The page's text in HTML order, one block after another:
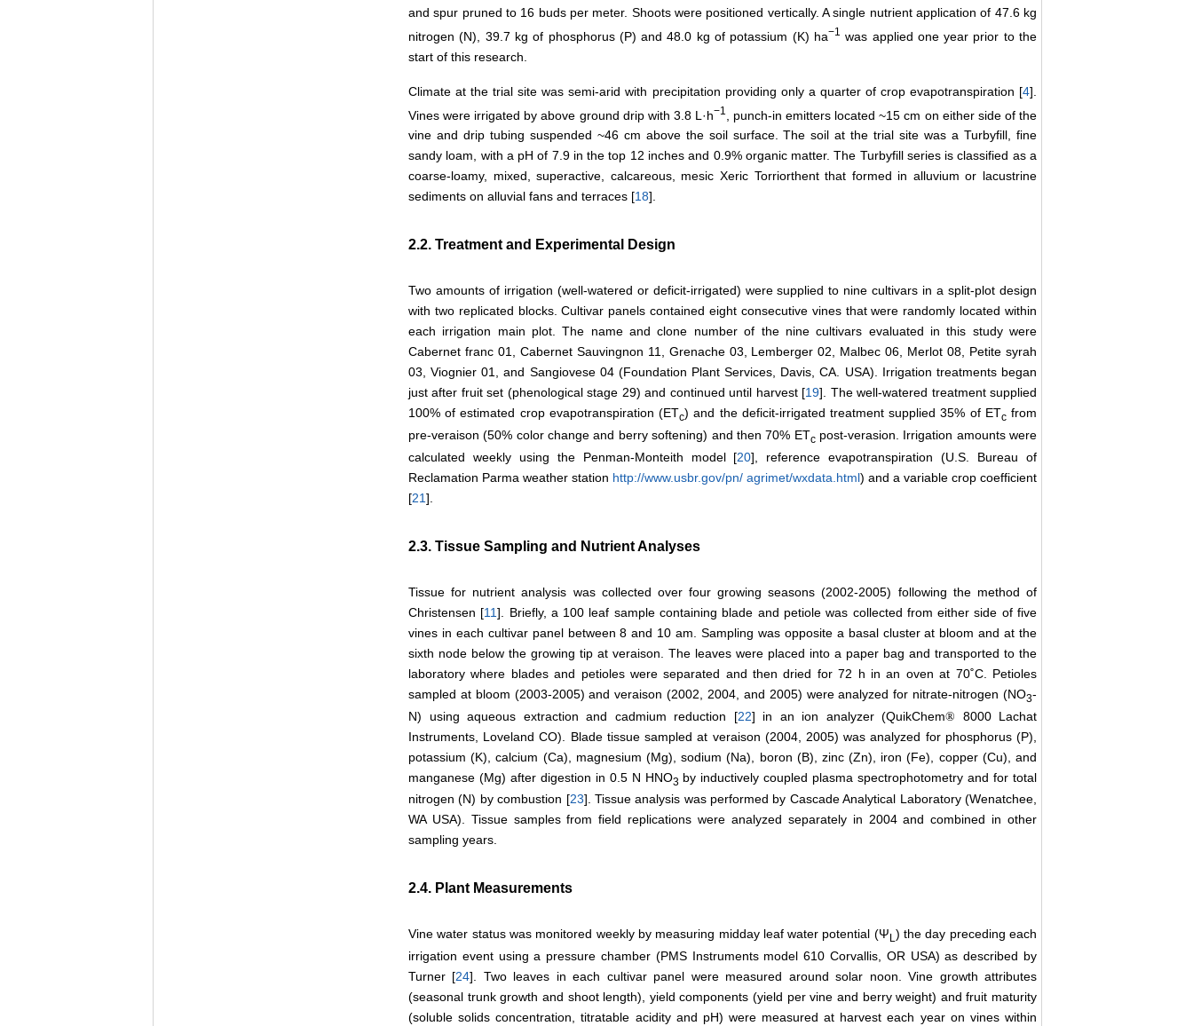
and spur pruned to 16 buds per meter. Shoots were positioned vertically. A single nutrient application of 47.6 kg
nitrogen (N), 39.7 kg of phosphorus (P) and 48.0 kg of potassium (K) ha−1
was applied one year prior to the
start of this research.
Climate at the trial site was semi-arid with precipitation providing only a quarter of crop evapotranspiration [4].
Vines were irrigated by above ground drip with 3.8 L·h−1
, punch-in emitters located ~15 cm on either side of the
vine and drip tubing suspended ~46 cm above the soil surface. The soil at the trial site was a Turbyfill, fine
sandy loam, with a pH of 7.9 in the top 12 inches and 0.9% organic matter. The Turbyfill series is classified as a
coarse-loamy, mixed, superactive, calcareous, mesic Xeric Torriorthent that formed in alluvium or lacustrine
sediments on alluvial fans and terraces [18].
2.2. Treatment and Experimental Design
Two amounts of irrigation (well-watered or deficit-irrigated) were supplied to nine cultivars in a split-plot design
with two replicated blocks. Cultivar panels contained eight consecutive vines that were randomly located within
each irrigation main plot. The name and clone number of the nine cultivars evaluated in this study were
Cabernet franc 01, Cabernet Sauvingnon 11, Grenache 03, Lemberger 02, Malbec 06, Merlot 08, Petite syrah
03, Viognier 01, and Sangiovese 04 (Foundation Plant Services, Davis, CA. USA). Irrigation treatments began
just after fruit set (phenological stage 29) and continued until harvest [19]. The well-watered treatment supplied
100% of estimated crop evapotranspiration (ETc) and the deficit-irrigated treatment supplied 35% of ETcfrom
pre-veraison (50% color change and berry softening) and then 70% ETcpost-verasion. Irrigation amounts were
calculated weekly using the Penman-Monteith model [20], reference evapotranspiration (U.S. Bureau of
Reclamation Parma weather station http://www.usbr.gov/pn/ agrimet/wxdata.html) and a variable crop coefficient
[21].
2.3. Tissue Sampling and Nutrient Analyses
Tissue for nutrient analysis was collected over four growing seasons (2002-2005) following the method of
Christensen [11]. Briefly, a 100 leaf sample containing blade and petiole was collected from either side of five
vines in each cultivar panel between 8 and 10 am. Sampling was opposite a basal cluster at bloom and at the
sixth node below the growing tip at veraison. The leaves were placed into a paper bag and transported to the
laboratory where blades and petioles were separated and then dried for 72 h in an oven at 70˚C. Petioles
sampled at bloom (2003-2005) and veraison (2002, 2004, and 2005) were analyzed for nitrate-nitrogen (NO3-
N) using aqueous extraction and cadmium reduction [22] in an ion analyzer (QuikChem® 8000 Lachat
Instruments, Loveland CO). Blade tissue sampled at veraison (2004, 2005) was analyzed for phosphorus (P),
potassium (K), calcium (Ca), magnesium (Mg), sodium (Na), boron (B), zinc (Zn), iron (Fe), copper (Cu), and
manganese (Mg) after digestion in 0.5 N HNO3 by inductively coupled plasma spectrophotometry and for total
nitrogen (N) by combustion [23]. Tissue analysis was performed by Cascade Analytical Laboratory (Wenatchee,
WA USA). Tissue samples from field replications were analyzed separately in 2004 and combined in other
sampling years.
2.4. Plant Measurements
Vine water status was monitored weekly by measuring midday leaf water potential (Ψ ) the day preceding each
irrigation event using a pressure chamber (PMS Instruments model 610 Corvallis, OR USA) as described by
Turner [24]. Two leaves in each cultivar panel were measured around solar noon. Vine growth attributes
(seasonal trunk growth and shoot length), yield components (yield per vine and berry weight) and fruit maturity
(soluble solids concentration, titratable acidity and pH) were measured at harvest each year on vines within